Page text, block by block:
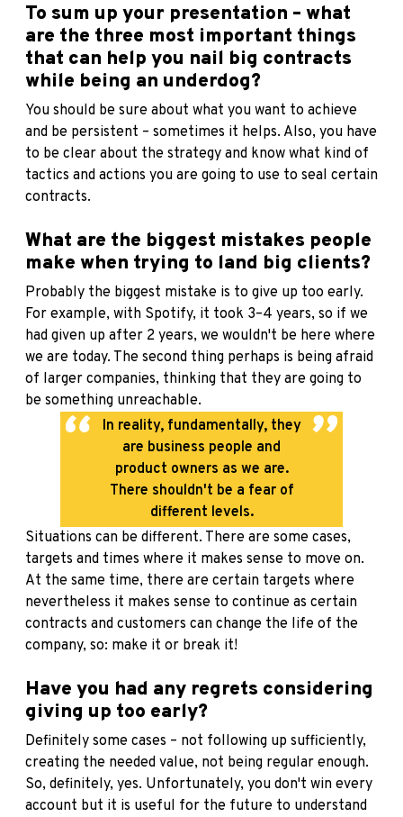
To sum up your presentation – what
are the three most important things
that can help you nail big contracts
while being an underdog?
You should be sure about what you want to achieve
and be persistent – sometimes it helps. Also, you have
to be clear about the strategy and know what kind of
tactics and actions you are going to use to seal certain
contracts.
What are the biggest mistakes people
make when trying to land big clients?
Probably the biggest mistake is to give up too early.
For example, with Spotify, it took 3–4 years, so if we
had given up after 2 years, we wouldn't be here where
we are today. The second thing perhaps is being afraid
of larger companies, thinking that they are going to
be something unreachable.
In reality, fundamentally, they
are business people and
product owners as we are.
There shouldn't be a fear of
different levels.
Situations can be different. There are some cases,
targets and times where it makes sense to move on.
At the same time, there are certain targets where
nevertheless it makes sense to continue as certain
contracts and customers can change the life of the
company, so: make it or break it!
Have you had any regrets considering
giving up too early?
Definitely some cases – not following up sufficiently,
creating the needed value, not being regular enough.
So, definitely, yes. Unfortunately, you don't win every
account but it is useful for the future to understand